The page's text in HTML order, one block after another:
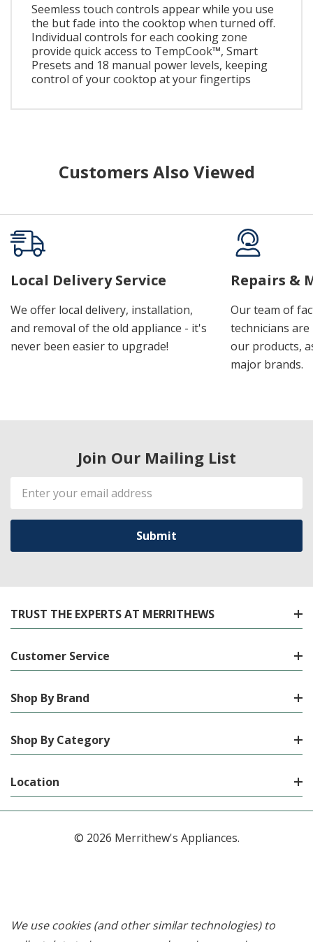
Seemless touch controls appear while you use
the but fade into the cooktop when turned off.
Individual controls for each cooking zone
provide quick access to TempCook™, Smart
Presets and 18 manual power levels, keeping
control of your cooktop at your fingertips
Customers Also Viewed
Local Delivery Service
We offer local delivery, installation,
and removal of the old appliance - it's
never been easier to upgrade!
Repairs &
Our team of
technicians
our products,
major brands.
Join Our Mailing List
Email
Address
TRUST THE EXPERTS AT MERRITHEWS
Customer Service
Shop By Brand
Shop By Category
Location
© 2026 Merrithew's Appliances.
We use cookies (and other similar technologies) to